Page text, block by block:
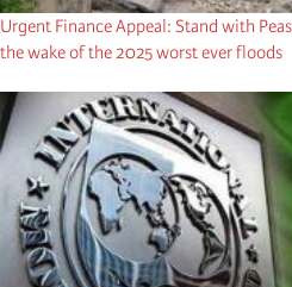
Urgent Finance Appeal: Stand with
the wake of the 2025 worst ever floods